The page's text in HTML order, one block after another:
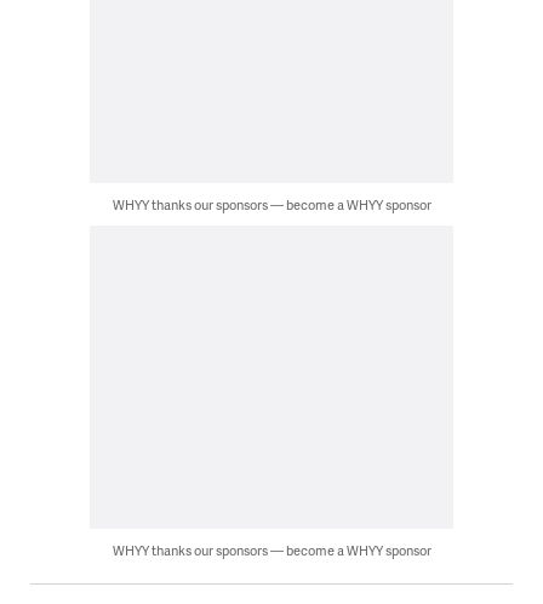
WHYY thanks our sponsors — become a WHYY sponsor
WHYY thanks our sponsors — become a WHYY sponsor